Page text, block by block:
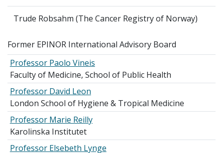
Trude Robsahm (The Cancer Registry of Norway)
Former EPINOR International Advisory Board
Professor Paolo Vineis
Faculty of Medicine, School of Public Health
Professor David Leon
London School of Hygiene & Tropical Medicine
Professor Marie Reilly
Karolinska Institutet
Professor Elsebeth Lynge